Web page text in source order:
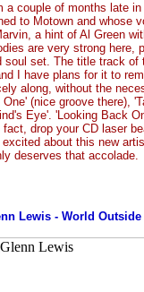
a couple of months late
to Motown and whose
a hint of Al Green
are very strong here,
set. The title track
I have plans for it to
along, without the
(nice groove there),
Eye'. 'Looking Back
drop your CD laser
about this new
deserves that accolade.
Lewis - World